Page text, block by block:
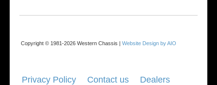
Copyright © 1981-2026 Western Chassis | Website Design by AIO
Privacy Policy Contact us Dealers